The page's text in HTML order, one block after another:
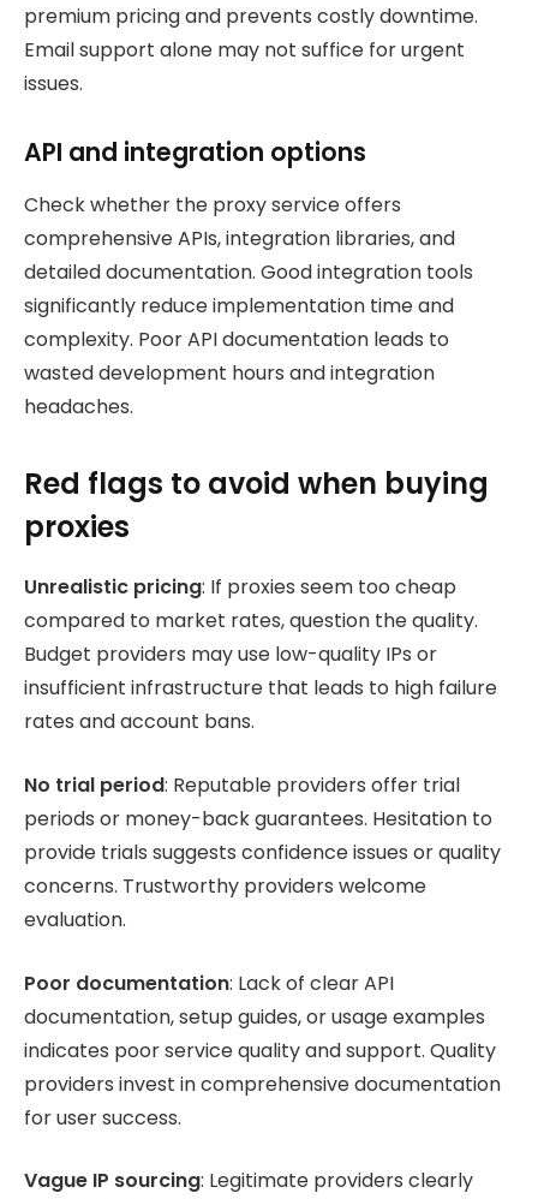
premium pricing and prevents costly downtime.
Email support alone may not suffice for urgent
issues.
API and integration options
Check whether the proxy service offers
comprehensive APIs, integration libraries, and
detailed documentation. Good integration tools
significantly reduce implementation time and
complexity. Poor API documentation leads to
wasted development hours and integration
headaches.
Red flags to avoid when buying
proxies
Unrealistic pricing: If proxies seem too cheap
compared to market rates, question the quality.
Budget providers may use low-quality IPs or
insufficient infrastructure that leads to high failure
rates and account bans.
No trial period: Reputable providers offer trial
periods or money-back guarantees. Hesitation to
provide trials suggests confidence issues or quality
concerns. Trustworthy providers welcome
evaluation.
Poor documentation: Lack of clear API
documentation, setup guides, or usage examples
indicates poor service quality and support. Quality
providers invest in comprehensive documentation
for user success.
Vague IP sourcing: Legitimate providers clearly